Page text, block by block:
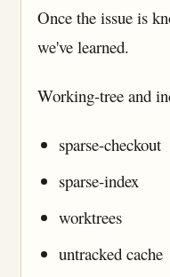
Once the issue is
we've learned.
Working-tree and
sparse-checkout
sparse-index
worktrees
untracked cache